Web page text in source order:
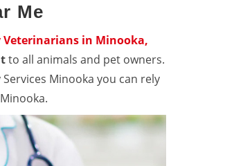
Me
Veterinarians in Minooka,
to all animals and pet owners.
Minooka you can rely